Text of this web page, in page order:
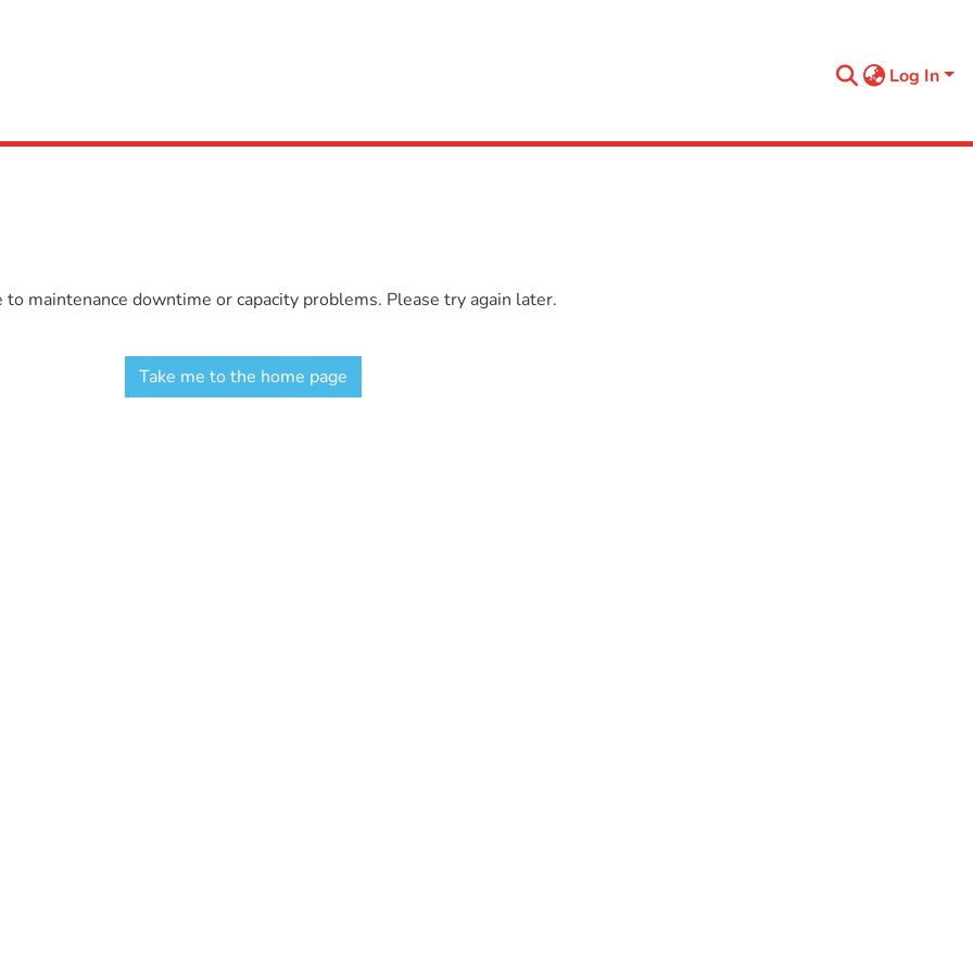
Log In
maintenance downtime or capacity problems. Please try again later.
Take me to the home page